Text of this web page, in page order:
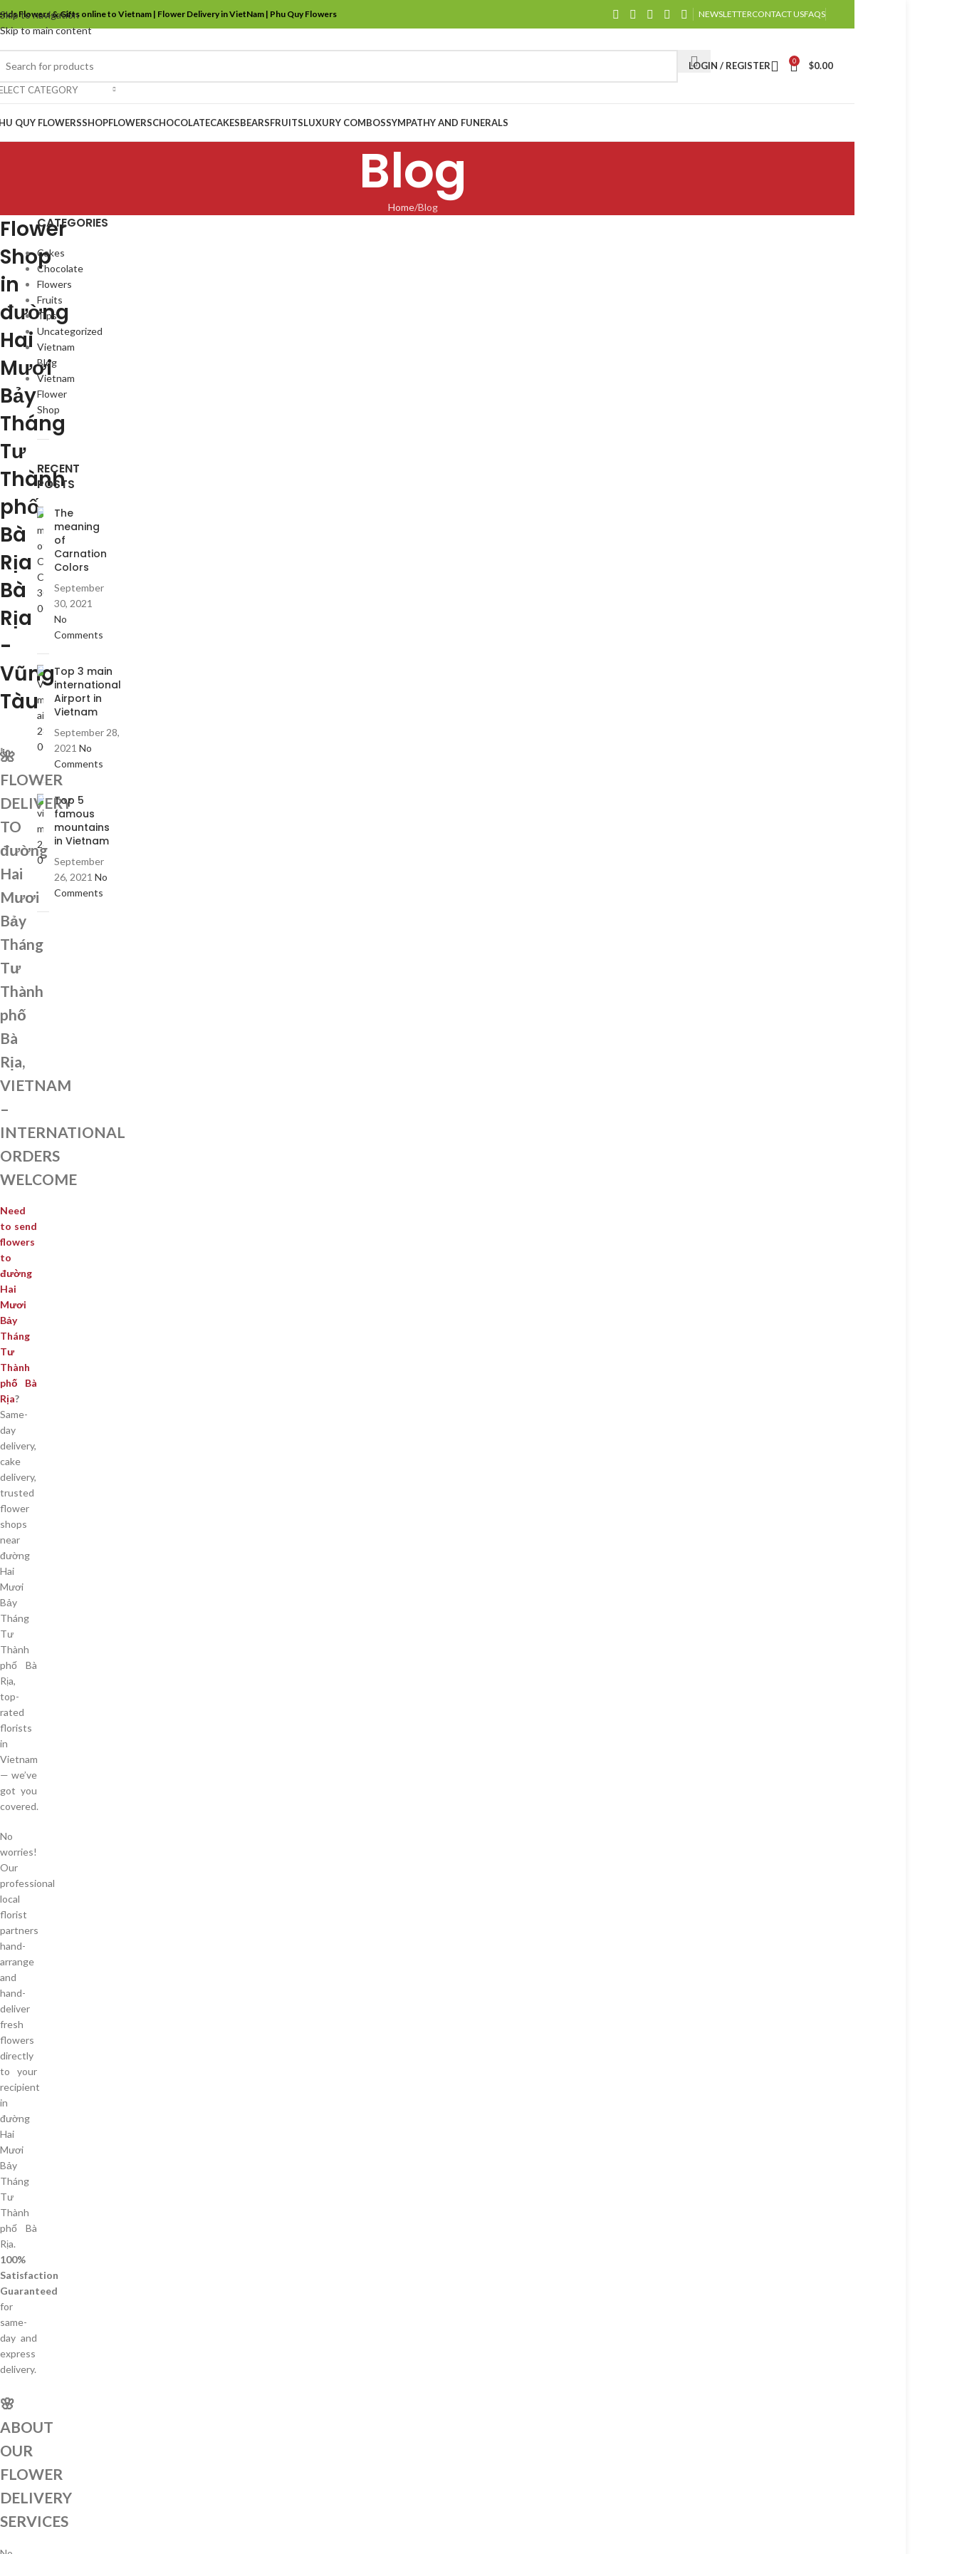
Skip to navigation
Skip to main content
Flowers & Gifts online to Vietnam | Flower Delivery in VietNam | Phu Quy Flowers NEWSLETTERCONTACT USFAQS
CATEGORY
LOGIN / REGISTER 0 $0.00
QUY FLOWERSSHOPFLOWERSCHOCOLATECAKESBEARSFRUITSLUXURY COMBOSSYMPATHY AND FUNERALS
Blog
Home Blog
Flower
Shop
in
đường
Hai
Mươi
Bảy
Tháng
Tư
Thành
phố
Bà
Rịa
Bà
Rịa
-
Vũng
Tàu
🌺
FLOWER
DELIVERY
TO
đường
Hai
Mươi
Bảy
Tháng
Tư
Thành
phố
Bà
Rịa,
VIETNAM
–
INTERNATIONAL
ORDERS
WELCOME
Need
to send
flowers
to
đường
Hai
Mươi
Bảy
Tháng
Tư
Thành
phố Bà
Rịa?
Same-
day
delivery,
cake
delivery,
trusted
flower
shops
near
đường
Hai
Mươi
Bảy
Tháng
Tư
Thành
phố Bà
Rịa,
top-
rated
florists
in
Vietnam
— we’ve
got you
covered.
No
worries!
Our
professional
local
florist
partners
hand-
arrange
and
hand-
deliver
fresh
flowers
directly
to your
recipient
in
đường
Hai
Mươi
Bảy
Tháng
Tư
Thành
phố Bà
Rịa.
100%
Satisfaction
Guaranteed
for
same-
day and
express
delivery.
🌸
ABOUT
OUR
FLOWER
DELIVERY
SERVICES
CATEGORIES
Cakes
Chocolate
Flowers
Fruits
Tips
Uncategorized
Vietnam
Blog
Vietnam
Flower
Shop
RECENT
POSTS
The
meaning
of
Carnation
Colors
September
30, 2021
No
Comments
Top 3 main
international
Airport in
Vietnam
September 28,
2021 No
Comments
Top 5
famous
mountains
in Vietnam
September
26, 2021 No
Comments